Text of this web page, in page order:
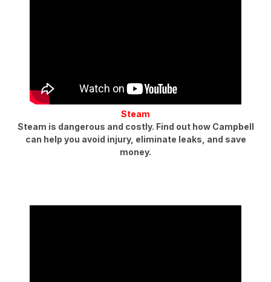
Steam
Steam is dangerous and costly. Find out how Campbell
can help you avoid injury, eliminate leaks, and save
money.